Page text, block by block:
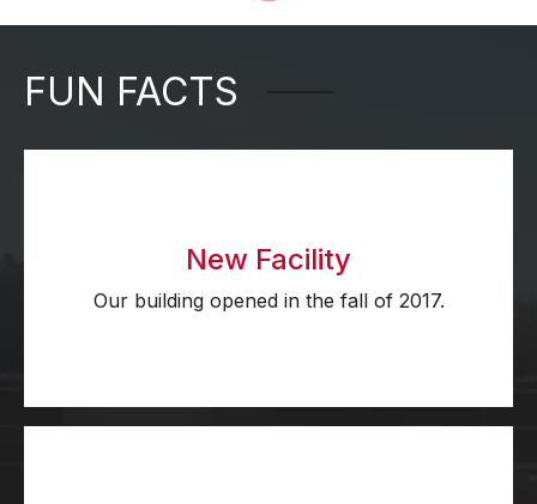
FUN FACTS
New Facility
Our building opened in the fall of 2017.